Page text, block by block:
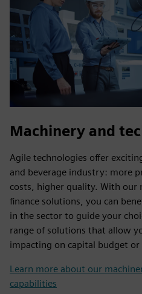
Machinery and
Agile technologies offer
and beverage industry: more
costs, higher quality. With our
finance solutions, you can
in the sector to guide your
range of solutions that allow
impacting on capital budget or
Learn more about our
capabilities